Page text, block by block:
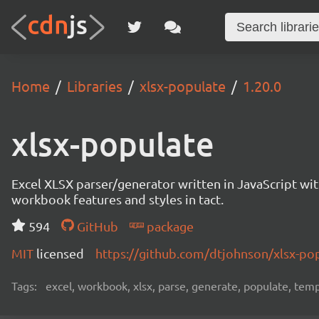
Home Libraries xlsx-populate 1.20.0
xlsx-populate
Excel XLSX parser/generator written in JavaScript
workbook features and styles in tact.
594
GitHub
package
MIT licensed https://github.com/dtjohnson/xlsx-
Tags: excel, workbook, xlsx, parse, generate, populate,